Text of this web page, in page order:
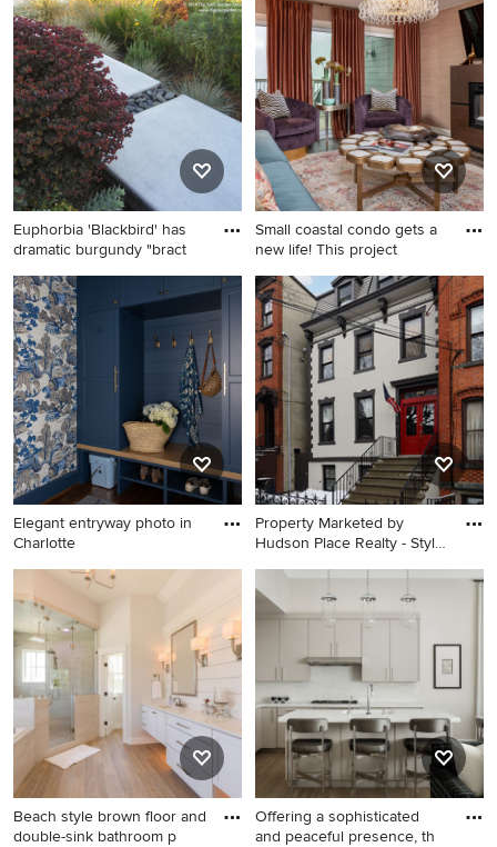
transitional wooden u-
shaped mixed material railing
staircase design in Dallas
with painted risers
tile and subway tile medium
tone wood floor powder
room design in New York
with a pedestal sink and a
two-piece toilet
Euphorbia 'Blackbird' has
dramatic burgundy "bract
This is an example of a huge
mediterranean full sun
hillside concrete paver
garden path in San Francisco
for fall.
Small coastal condo gets a
new life! This project
Family room - contemporary
family room idea in Miami
Elegant entryway photo in
Charlotte
Elegant entryway photo in
Charlotte
Property Marketed by
Hudson Place Realty - Style
Elegant three-story
townhouse exterior photo in
New York
Beach style brown floor and
double-sink bathroom p
Offering a sophisticated
and peaceful presence, th